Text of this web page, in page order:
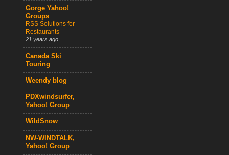
Gorge Yahoo!
Groups
RSS Solutions for
Restaurants
21 years ago
Canada Ski
Touring
Weendy blog
PDXwindsurfer,
Yahoo! Group
WildSnow
NW-WINDTALK,
Yahoo! Group